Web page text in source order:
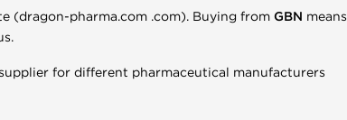
(dragon-pharma.com .com). Buying from GBN means
for different pharmaceutical manufacturers